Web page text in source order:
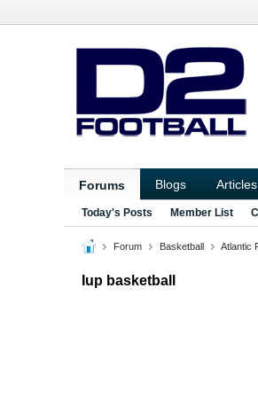
Forums Blogs Articles
Today's Posts Member List
Forum Basketball Atlantic
Iup basketball